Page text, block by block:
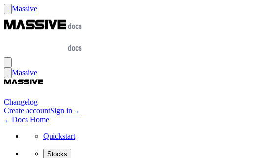
Massive
Massive
Changelog
Create accountSign in →
←Docs Home
Quickstart
Stocks